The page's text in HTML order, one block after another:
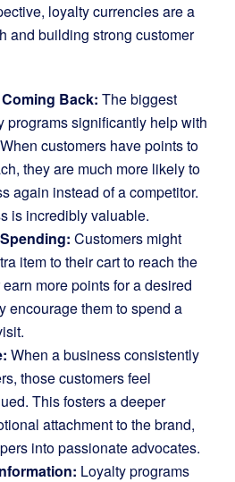
loyalty currencies are a
and building strong customer
Back: The biggest
programs significantly help with
customers have points to
they are much more likely to
again instead of a competitor.
is incredibly valuable.
Customers might
item to their cart to reach the
more points for a desired
encourage them to spend a
When a business consistently
those customers feel
This fosters a deeper
attachment to the brand,
into passionate advocates.
Loyalty programs